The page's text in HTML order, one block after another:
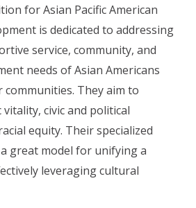
for Asian Pacific American
is dedicated to addressing
service, community, and
needs of Asian Americans
communities. They aim to
civic and political
equity. Their specialized
great model for unifying a
leveraging cultural